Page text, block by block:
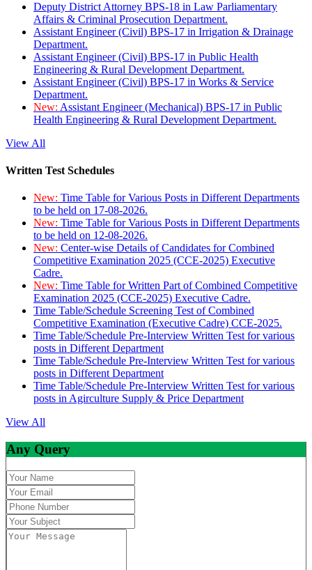
Deputy District Attorney BPS-18 in Law Parliamentary
Affairs & Criminal Prosecution Department.
Assistant Engineer (Civil) BPS-17 in Irrigation & Drainage
Department.
Assistant Engineer (Civil) BPS-17 in Public Health
Engineering & Rural Development Department.
Assistant Engineer (Civil) BPS-17 in Works & Service
Department.
New: Assistant Engineer (Mechanical) BPS-17 in Public
Health Engineering & Rural Development Department.
View All
Written Test Schedules
New: Time Table for Various Posts in Different Departments
to be held on 17-08-2026.
New: Time Table for Various Posts in Different Departments
to be held on 12-08-2026.
New: Center-wise Details of Candidates for Combined
Competitive Examination 2025 (CCE-2025) Executive
Cadre.
New: Time Table for Written Part of Combined Competitive
Examination 2025 (CCE-2025) Executive Cadre.
Time Table/Schedule Screening Test of Combined
Competitive Examination (Executive Cadre) CCE-2025.
Time Table/Schedule Pre-Interview Written Test for various
posts in Different Department
Time Table/Schedule Pre-Interview Written Test for various
posts in Different Department
Time Table/Schedule Pre-Interview Written Test for various
posts in Agirculture Supply & Price Department
View All
Any Query